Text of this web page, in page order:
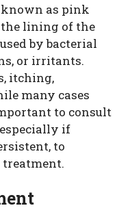
as pink
lining of the
by bacterial
or irritants.
itching,
many cases
to consult
if
to